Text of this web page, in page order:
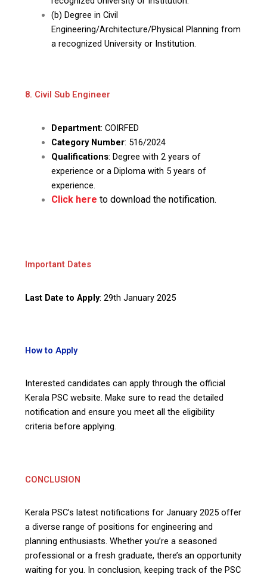
(b) Degree in Civil
Engineering/Architecture/Physical Planning from
a recognized University or Institution.
8. Civil Sub Engineer
Department: COIRFED
Category Number: 516/2024
Qualifications: Degree with 2 years of
experience or a Diploma with 5 years of
experience.
Click here to download the notification.
Important Dates
Last Date to Apply: 29th January 2025
How to Apply
Interested candidates can apply through the official
Kerala PSC website. Make sure to read the detailed
notification and ensure you meet all the eligibility
criteria before applying.
CONCLUSION
Kerala PSC’s latest notifications for January 2025 offer
a diverse range of positions for engineering and
planning enthusiasts. Whether you’re a seasoned
professional or a fresh graduate, there’s an opportunity
waiting for you. In conclusion, keeping track of the PSC